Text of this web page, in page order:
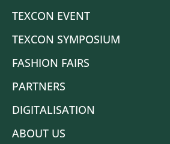
TEXCON EVENT
TEXCON SYMPOSIUM
FASHION FAIRS
PARTNERS
DIGITALISATION
ABOUT US